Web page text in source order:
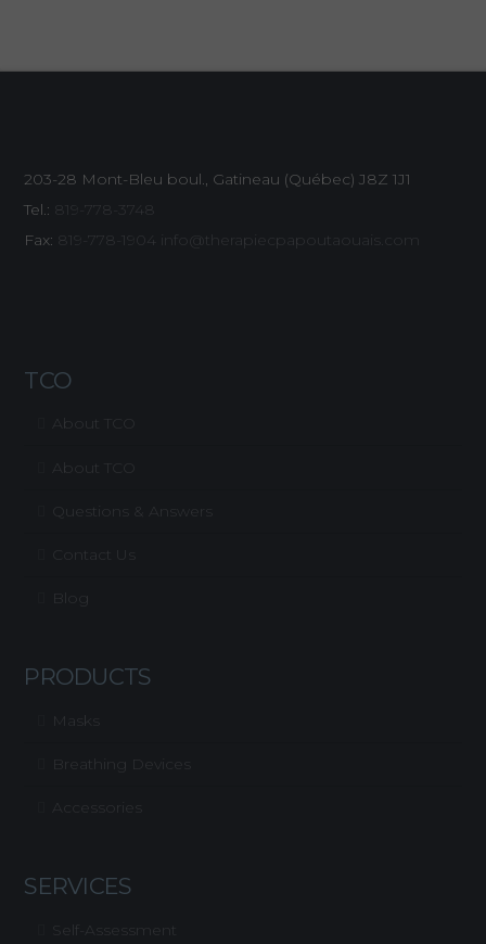
203-28 Mont-Bleu boul., Gatineau (Québec)J8Z 1J1
Tel.: 819-778-3748
Fax: 819-778-1904 info@therapiecpapoutaouais.com
TCO
About TCO
About TCO
Questions & Answers
Contact Us
Blog
PRODUCTS
Masks
Breathing Devices
Accessories
SERVICES
Self-Assessment